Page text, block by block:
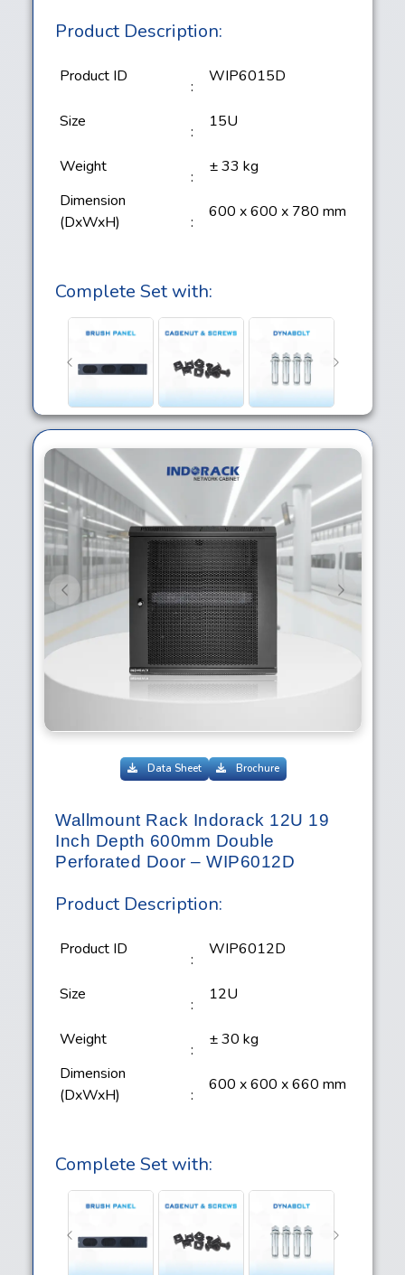
Product Description:
Product ID
:
WIP6015D
Size
:
15U
Weight
:
± 33 kg
Dimension
(DxWxH)
:
600 x 600 x 780 mm
Complete Set with:
Previous Next
Data Sheet Brochure
Wallmount Rack Indorack 12U 19
Inch Depth 600mm Double
Perforated Door – WIP6012D
Product Description:
Product ID
:
WIP6012D
Size
:
12U
Weight
:
± 30 kg
Dimension
(DxWxH)
:
600 x 600 x 660 mm
Complete Set with: